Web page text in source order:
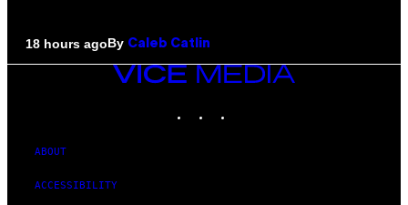
18 hours agoBy Caleb Catlin
VICE
ABOUT
ACCESSIBILITY